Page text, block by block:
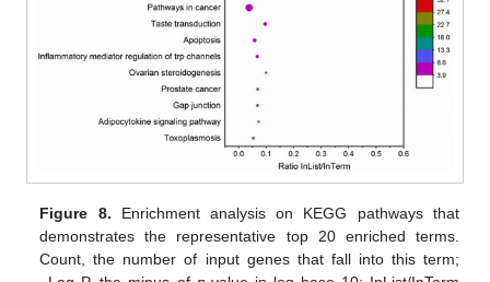
Figure 8. Enrichment analysis on KEGG pathways that
demonstrates the representative top 20 enriched terms.
Count, the number of input genes that fall into this term;